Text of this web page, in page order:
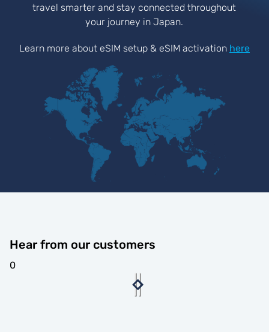
travel smarter and stay connected throughout
your journey in Japan.
Learn more about eSIM setup & eSIM activation here
Hear from our customers
0